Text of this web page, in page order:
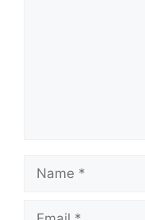
Name
Email